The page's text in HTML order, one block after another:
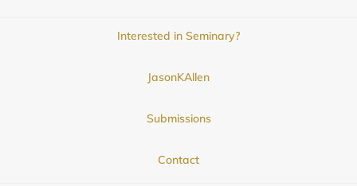
Interested in Seminary?
JasonKAllen
Submissions
Contact